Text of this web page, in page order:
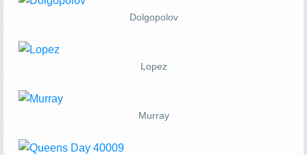
Dolgopolov
Lopez
Murray